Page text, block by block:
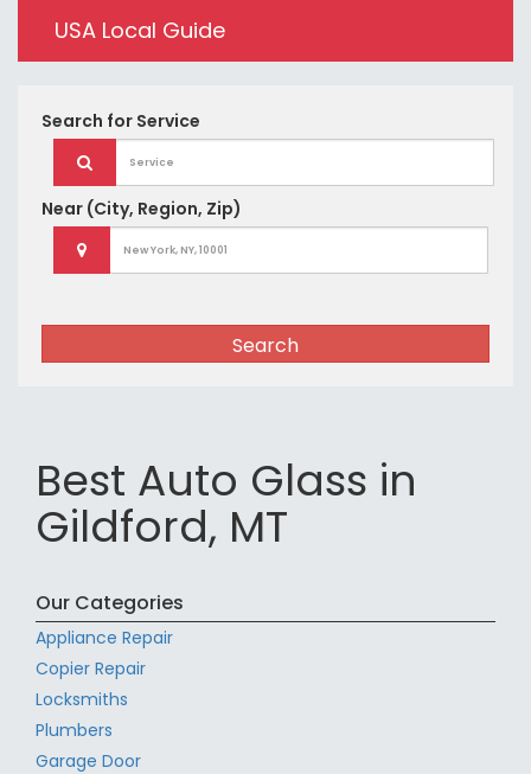
USA Local Guide
Search for Service
Near (City, Region, Zip)
Search
Best Auto Glass in
Gildford, MT
Our Categories
Appliance Repair
Copier Repair
Locksmiths
Plumbers
Garage Door